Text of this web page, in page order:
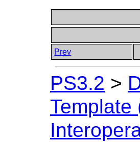
Prev
PS3.2 >
Template